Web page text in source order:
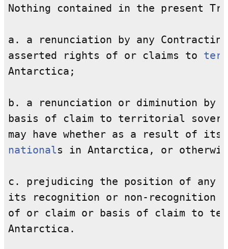
Nothing contained in the present
a. a renunciation by any
asserted rights of or claims to
Antarctica;
b. a renunciation or diminution by
basis of claim to territorial
nationals in Antarctica, or
c. prejudicing the position of any
its recognition or non-recognition
of or claim or basis of claim to
Antarctica.